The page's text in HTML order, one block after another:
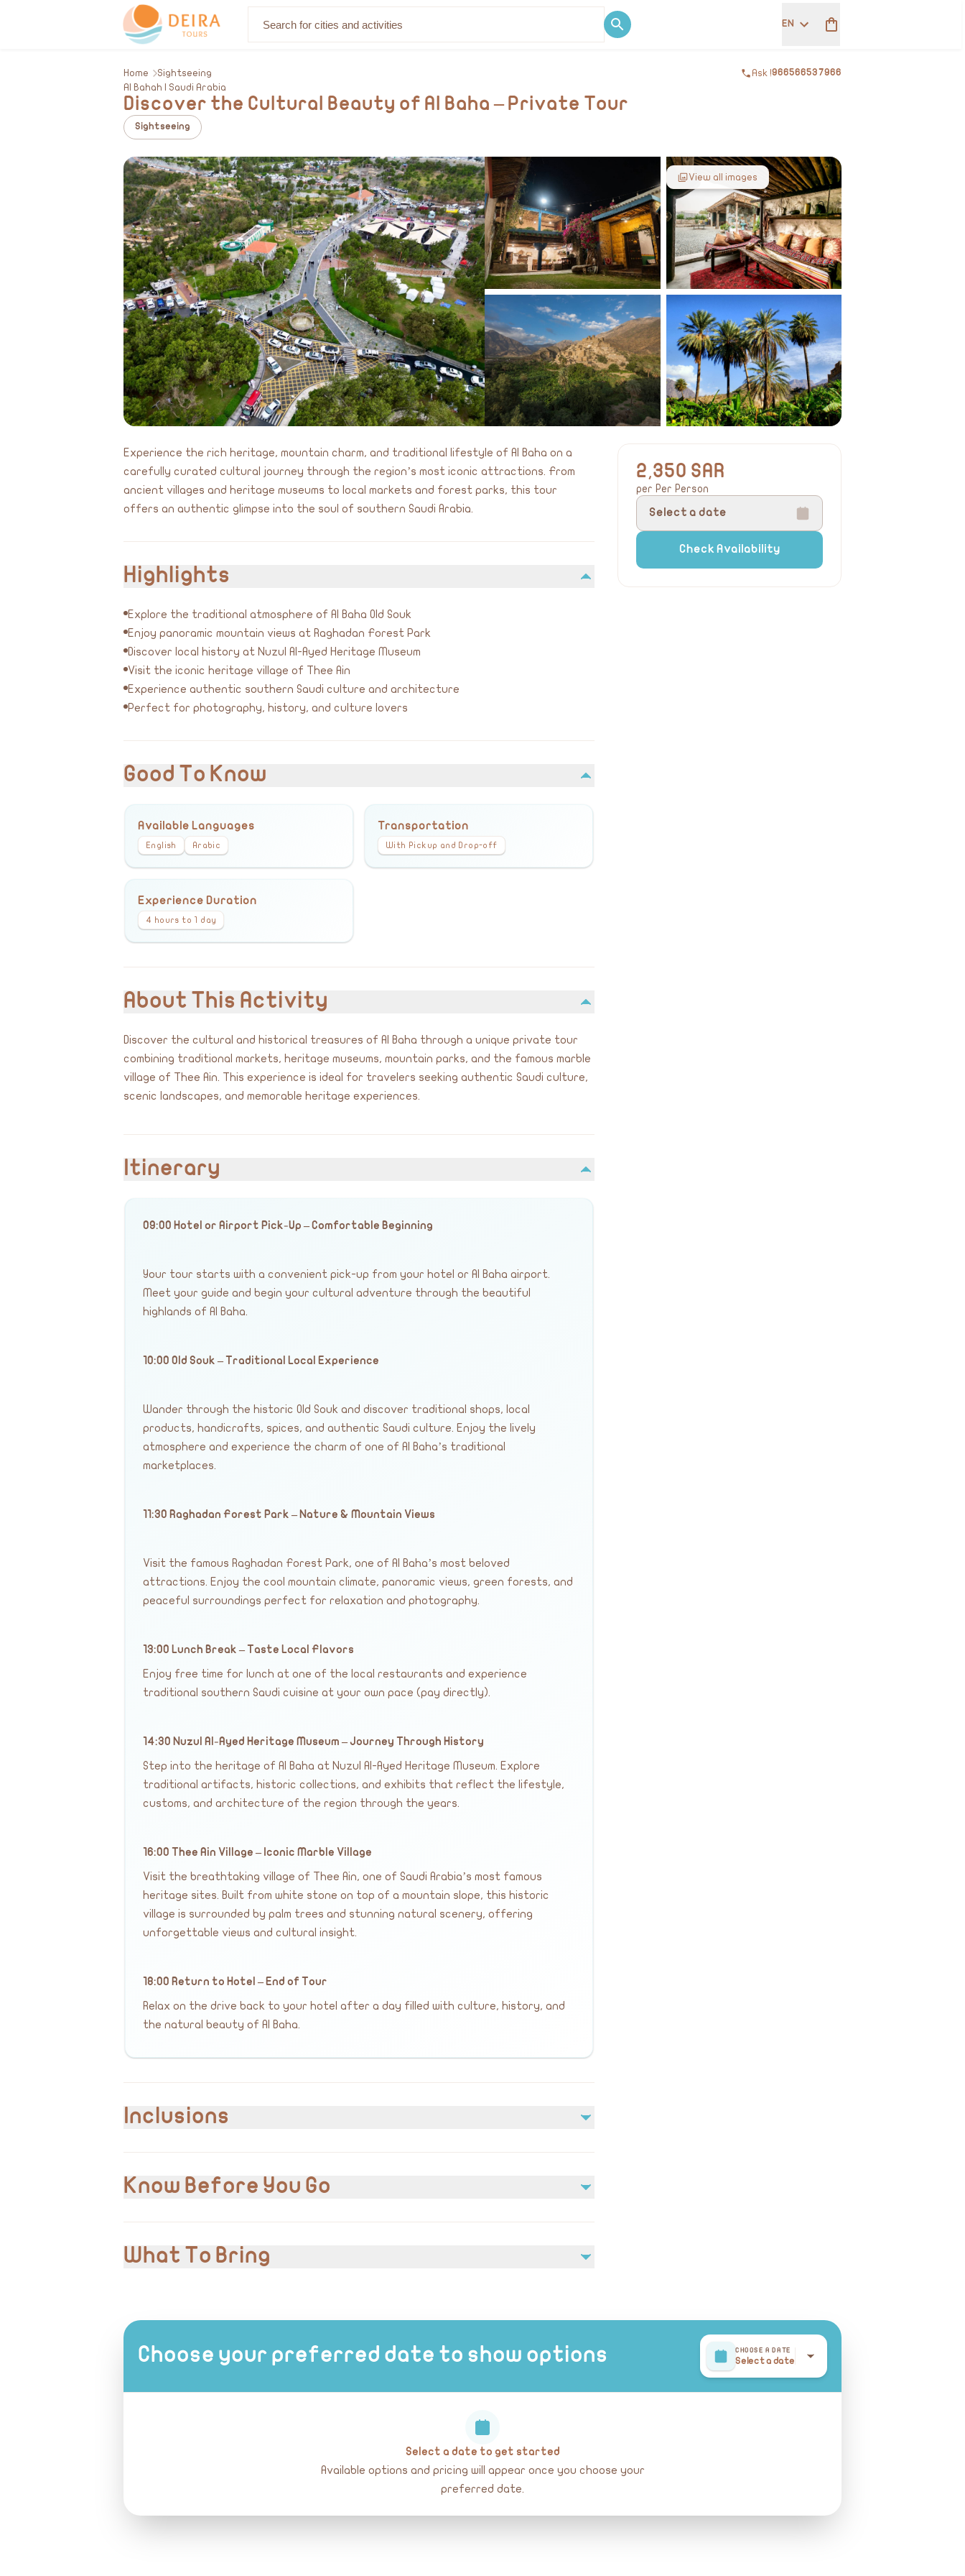
About Us Discover EN
Home Sightseeing Ask !966566537966
Al Bahah | Saudi Arabia
Discover the Cultural Beauty of Al Baha – Private Tour
Sightseeing
View all images
2,350 SAR
per Per Person
Select a date
Check Availability
Experience the rich heritage, mountain charm, and traditional lifestyle of Al Baha on a
carefully curated cultural journey through the region’s most iconic attractions. From
ancient villages and heritage museums to local markets and forest parks, this tour
offers an authentic glimpse into the soul of southern Saudi Arabia.
Highlights
Explore the traditional atmosphere of Al Baha Old Souk
Enjoy panoramic mountain views at Raghadan Forest Park
Discover local history at Nuzul Al-Ayed Heritage Museum
Visit the iconic heritage village of Thee Ain
Experience authentic southern Saudi culture and architecture
Perfect for photography, history, and culture lovers
Good To Know
Available Languages
English Arabic
Transportation
With Pickup and Drop-off
Experience Duration
4 hours to 1 day
About This Activity
Discover the cultural and historical treasures of Al Baha through a unique private tour
combining traditional markets, heritage museums, mountain parks, and the famous marble
village of Thee Ain. This experience is ideal for travelers seeking authentic Saudi culture,
scenic landscapes, and memorable heritage experiences.
Itinerary
09:00 Hotel or Airport Pick-Up – Comfortable Beginning
Your tour starts with a convenient pick-up from your hotel or Al Baha airport.
Meet your guide and begin your cultural adventure through the beautiful
highlands of Al Baha.
10:00 Old Souk – Traditional Local Experience
Wander through the historic Old Souk and discover traditional shops, local
products, handicrafts, spices, and authentic Saudi culture. Enjoy the lively
atmosphere and experience the charm of one of Al Baha’s traditional
marketplaces.
11:30 Raghadan Forest Park – Nature & Mountain Views
Visit the famous Raghadan Forest Park, one of Al Baha’s most beloved
attractions. Enjoy the cool mountain climate, panoramic views, green forests, and
peaceful surroundings perfect for relaxation and photography.
13:00 Lunch Break – Taste Local Flavors
Enjoy free time for lunch at one of the local restaurants and experience
traditional southern Saudi cuisine at your own pace (pay directly).
14:30 Nuzul Al-Ayed Heritage Museum – Journey Through History
Step into the heritage of Al Baha at Nuzul Al-Ayed Heritage Museum. Explore
traditional artifacts, historic collections, and exhibits that reflect the lifestyle,
customs, and architecture of the region through the years.
16:00 Thee Ain Village – Iconic Marble Village
Visit the breathtaking village of Thee Ain, one of Saudi Arabia’s most famous
heritage sites. Built from white stone on top of a mountain slope, this historic
village is surrounded by palm trees and stunning natural scenery, offering
unforgettable views and cultural insight.
18:00 Return to Hotel – End of Tour
Relax on the drive back to your hotel after a day filled with culture, history, and
the natural beauty of Al Baha.
Inclusions
Included
Private transportation
Not included
Know Before You Go
VAT 15% is included in the cost.
Please inform us of any pre-existing medical conditions prior to booking.
What To Bring
Choose your preferred date to show options CHOOSE A DATE
Select a date
Select a date to get started
Available options and pricing will appear once you choose your
preferred date.